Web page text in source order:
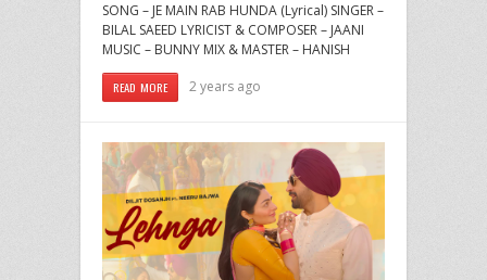
SONG – JE MAIN RAB HUNDA (Lyrical) SINGER –
BILAL SAEED LYRICIST & COMPOSER – JAANI
MUSIC – BUNNY MIX & MASTER – HANISH
READ MORE 2 years ago